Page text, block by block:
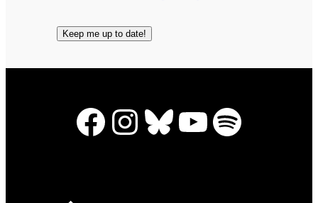
Facebook
Instagram
Bluesky
YouTube
Spotify